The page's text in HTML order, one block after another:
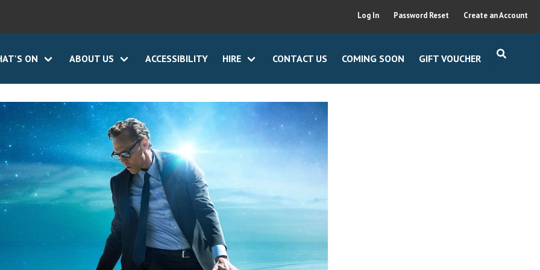
Log In Password Reset Create an Account
ON ABOUT US ACCESSIBILITY HIRE CONTACT US COMING SOON GIFT VOUCHER